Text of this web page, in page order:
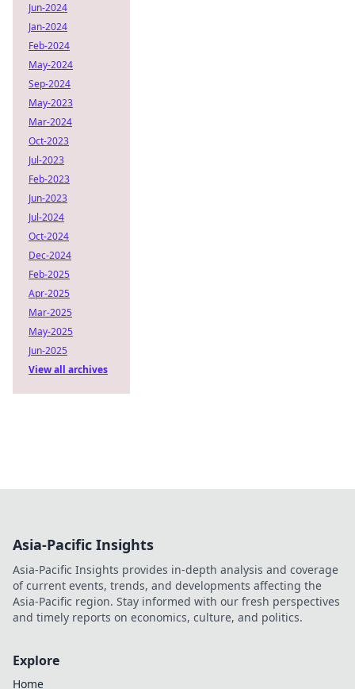
Jun-2024
Jan-2024
Feb-2024
May-2024
Sep-2024
May-2023
Mar-2024
Oct-2023
Jul-2023
Feb-2023
Jun-2023
Jul-2024
Oct-2024
Dec-2024
Feb-2025
Apr-2025
Mar-2025
May-2025
Jun-2025
View all archives
Asia-Pacific Insights
Asia-Pacific Insights provides in-depth analysis and coverage
of current events, trends, and developments affecting the
Asia-Pacific region. Stay informed with our fresh perspectives
and timely reports on economics, culture, and politics.
Explore
Home